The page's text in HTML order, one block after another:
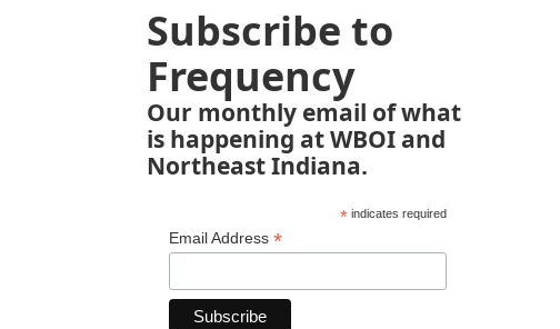
Subscribe to
Frequency
Our monthly email of what
is happening at WBOI and
Northeast Indiana.
*indicates required
Email Address *